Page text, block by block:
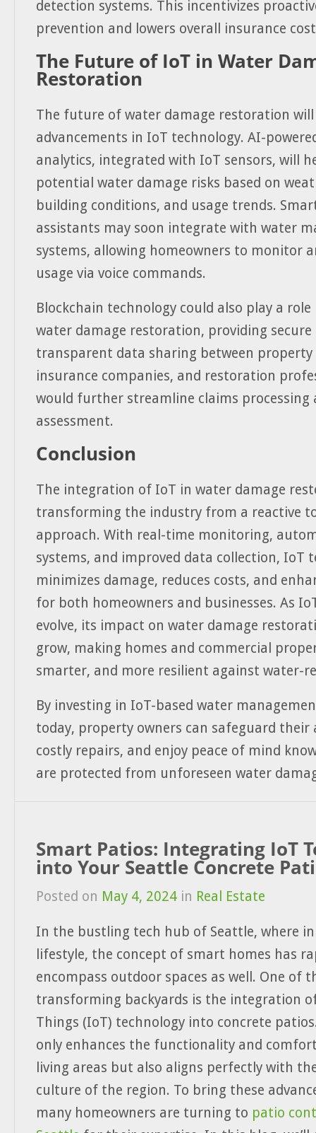
detection systems. This incentivizes
prevention and lowers overall insurance
The Future of IoT in Water
Restoration
The future of water damage restoration will
advancements in IoT technology. AI-
analytics, integrated with IoT sensors, will
potential water damage risks based on
building conditions, and usage trends.
assistants may soon integrate with water
systems, allowing homeowners to monitor
usage via voice commands.
Blockchain technology could also play a
water damage restoration, providing secure
transparent data sharing between property
insurance companies, and restoration
would further streamline claims processing
assessment.
Conclusion
The integration of IoT in water damage
transforming the industry from a reactive
approach. With real-time monitoring,
systems, and improved data collection, IoT
minimizes damage, reduces costs, and
for both homeowners and businesses. As
evolve, its impact on water damage
grow, making homes and commercial
smarter, and more resilient against water-
By investing in IoT-based water
today, property owners can safeguard their
costly repairs, and enjoy peace of mind
are protected from unforeseen water
Smart Patios: Integrating IoT
into Your Seattle Concrete
Posted on May 4, 2024 in Real Estate
In the bustling tech hub of Seattle, where
lifestyle, the concept of smart homes has
encompass outdoor spaces as well. One of
transforming backyards is the integration
Things (IoT) technology into concrete
only enhances the functionality and
living areas but also aligns perfectly with
culture of the region. To bring these
many homeowners are turning to patio